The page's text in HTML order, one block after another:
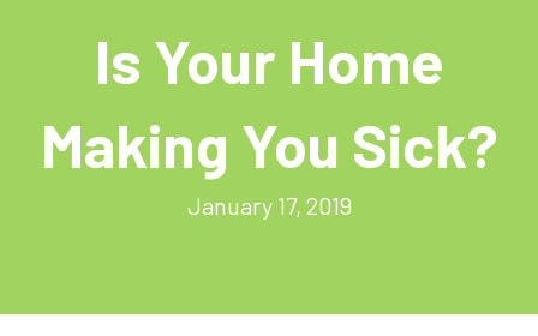
Is Your Home
Making You Sick?
January 17, 2019